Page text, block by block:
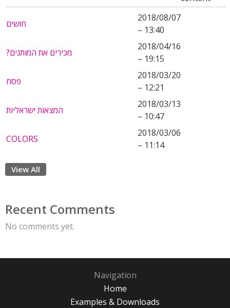
חושים
2018/08/07
– 13:40
?מכירים את המותגים
2018/04/16
– 19:15
פסח
2018/03/20
– 12:21
המצאות ישראליות
2018/03/13
– 10:47
COLORS
2018/03/06
– 11:14
View All
Recent Comments
No comments yet.
Navigation
Home
Examples & Downloads